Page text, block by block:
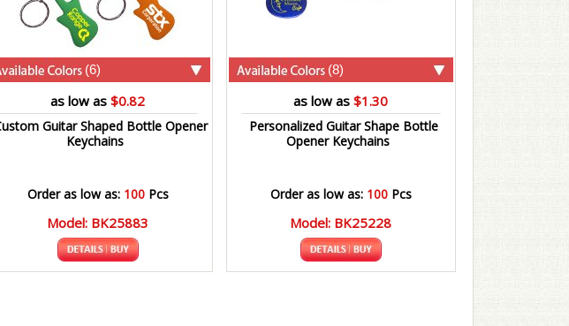
(6)
as low as $0.82
Guitar Shaped Bottle Opener
Keychains
Order as low as: 100Pcs
Model: BK25883
(8)
as low as $1.30
Personalized Guitar Shape Bottle
Opener Keychains
Order as low as: 100Pcs
Model: BK25228